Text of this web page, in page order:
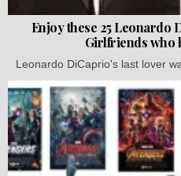
Enjoy these 25 Leonardo
Girlfriends who
Leonardo DiCaprio's last lover